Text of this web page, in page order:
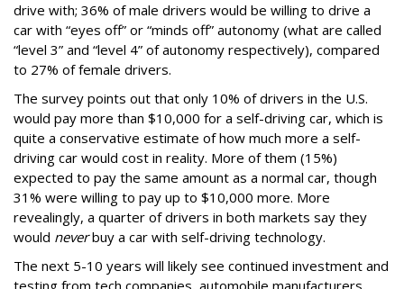
drive with; 36% of male drivers would be willing to drive a
car with “eyes off” or “minds off” autonomy (what are called
“level 3” and “level 4” of autonomy respectively), compared
to 27% of female drivers.
The survey points out that only 10% of drivers in the U.S.
would pay more than $10,000 for a self-driving car, which is
quite a conservative estimate of how much more a self-
driving car would cost in reality. More of them (15%)
expected to pay the same amount as a normal car, though
31% were willing to pay up to $10,000 more. More
revealingly, a quarter of drivers in both markets say they
would neverbuy a car with self-driving technology.
The next 5-10 years will likely see continued investment and
testing from tech companies, automobile manufacturers,